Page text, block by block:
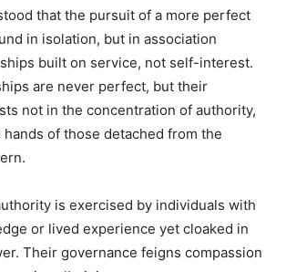
that the pursuit of a more perfect
in isolation, but in association
built on service, not self-interest.
are never perfect, but their
not in the concentration of authority,
of those detached from the
is exercised by individuals with
or lived experience yet cloaked in
Their governance feigns compassion